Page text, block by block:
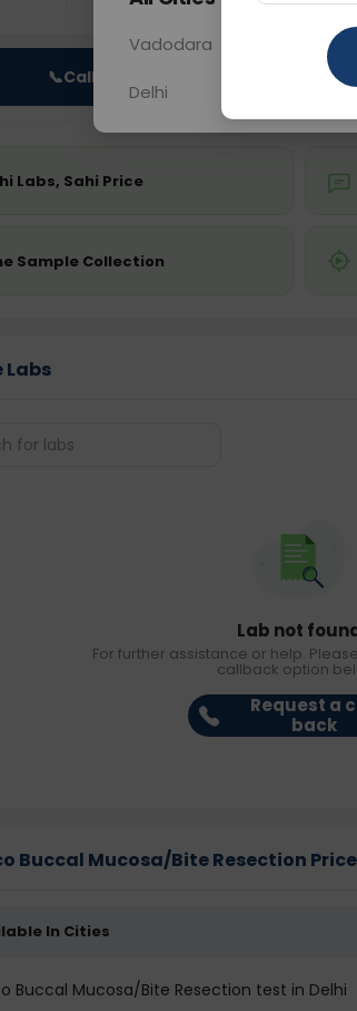
0 - 0 hrs Fasting is not
📞Call Now
Labs, Sahi Price
Sample Collection
Lab not
For further assistance or help.
callback option
Request a
back
Buccal Mucosa/Bite Resection
In Cities
Buccal Mucosa/Bite Resection test in Delhi
Vadodara
Delhi